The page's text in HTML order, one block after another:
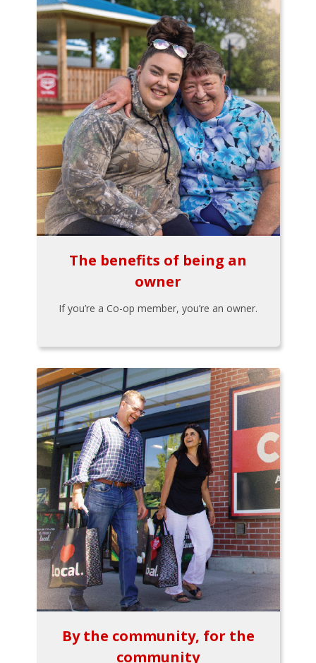
The benefits of being an
owner
If you’re a Co-op member, you’re an owner.
By the community, for the
community